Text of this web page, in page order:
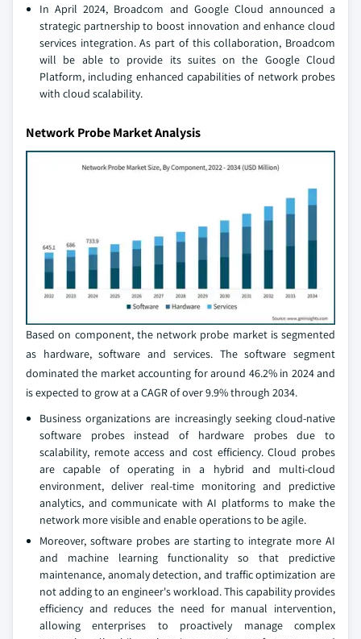
In April 2024, Broadcom and Google Cloud announced a
strategic partnership to boost innovation and enhance cloud
services integration. As part of this collaboration, Broadcom
will be able to provide its suites on the Google Cloud
Platform, including enhanced capabilities of network probes
with cloud scalability.
Network Probe Market Analysis
Based on component, the network probe market is segmented
as hardware, software and services. The software segment
dominated the market accounting for around 46.2% in 2024 and
is expected to grow at a CAGR of over 9.9% through 2034.
Business organizations are increasingly seeking cloud-native
software probes instead of hardware probes due to
scalability, remote access and cost efficiency. Cloud probes
are capable of operating in a hybrid and multi-cloud
environment, deliver real-time monitoring and predictive
analytics, and communicate with AI platforms to make the
network more visible and enable operations to be agile.
Moreover, software probes are starting to integrate more AI
and machine learning functionality so that predictive
maintenance, anomaly detection, and traffic optimization are
not adding to an engineer's workload. This capability provides
efficiency and reduces the need for manual intervention,
allowing enterprises to proactively manage complex